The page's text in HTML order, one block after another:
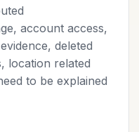
account access,
deleted
location related
to be explained